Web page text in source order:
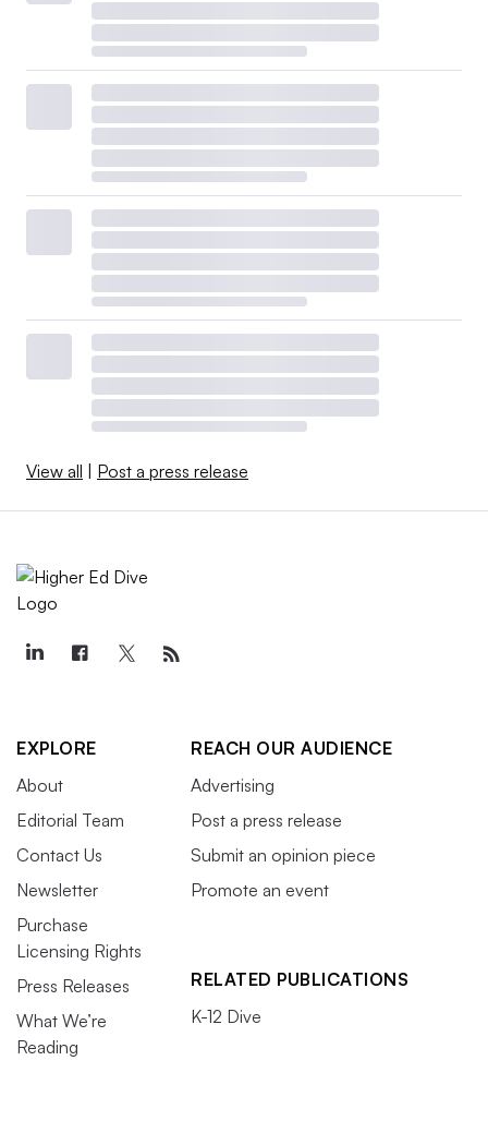
View all | Post a press release
EXPLORE
About
Editorial Team
Contact Us
Newsletter
Purchase
Licensing Rights
Press Releases
What We’re
Reading
REACH OUR AUDIENCE
Advertising
Post a press release
Submit an opinion piece
Promote an event
RELATED PUBLICATIONS
K-12 Dive